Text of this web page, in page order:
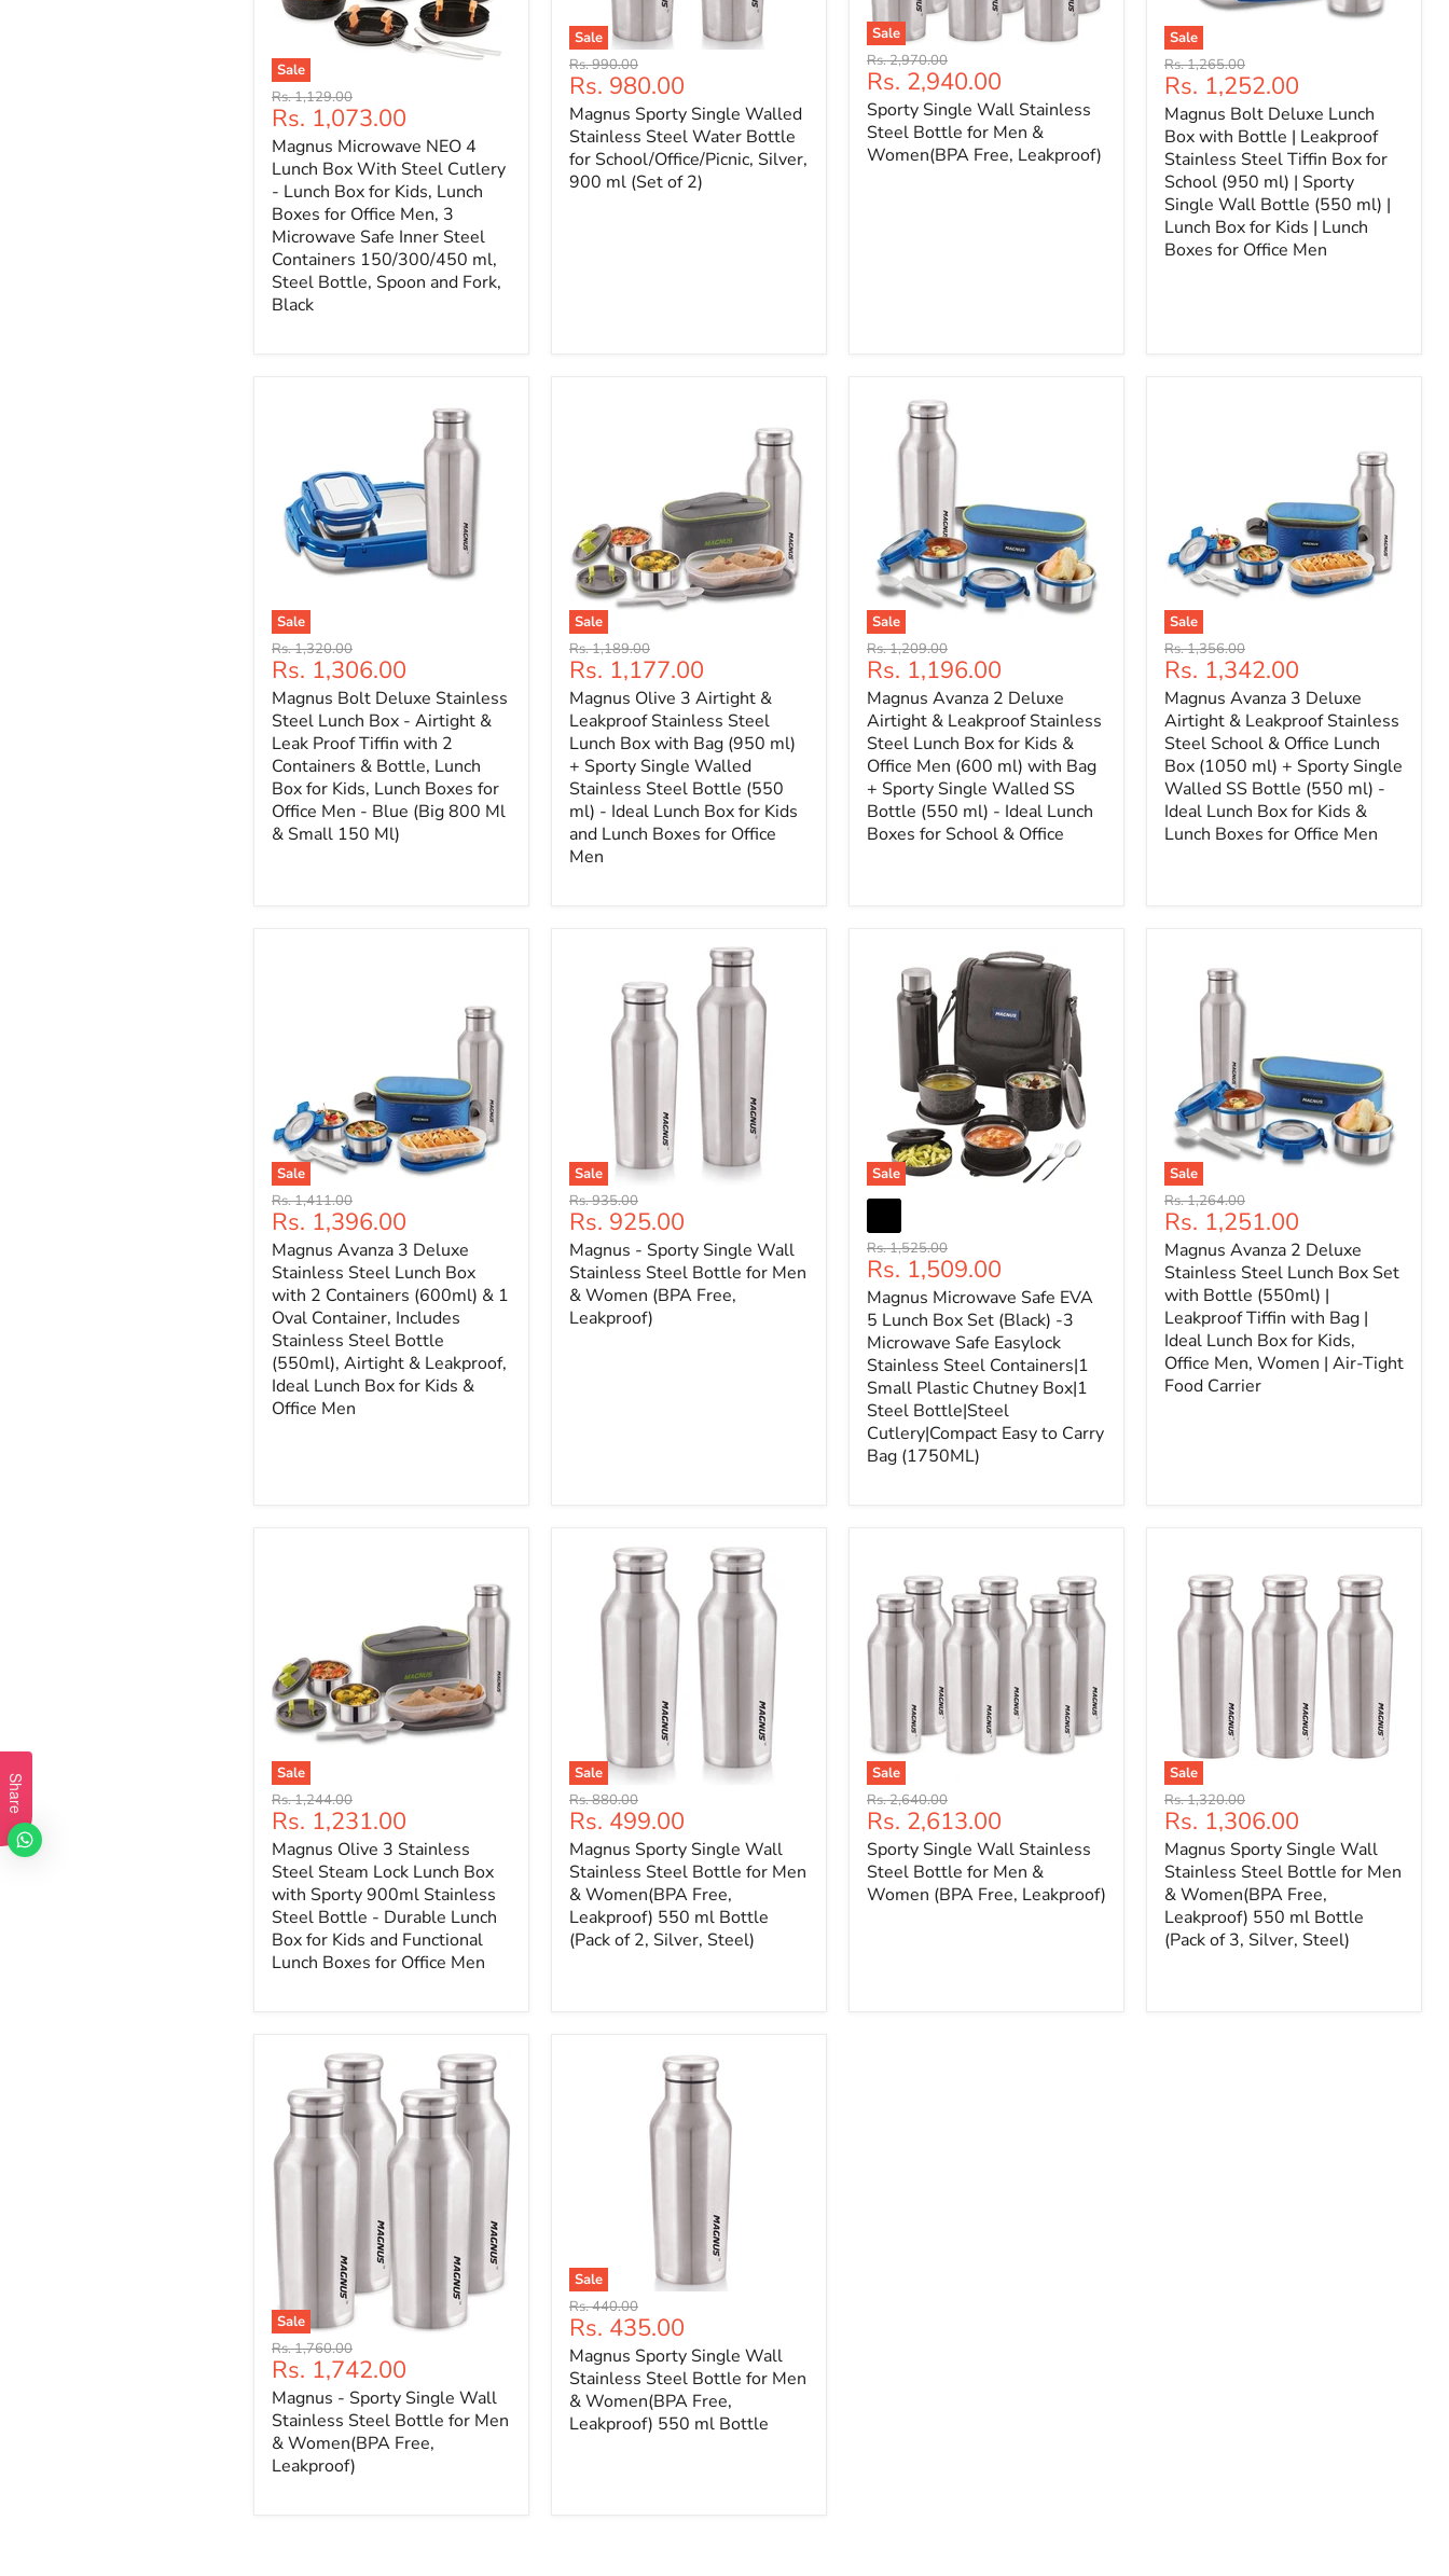
Sale
Original
price
Rs. 1,129.00
Current
price
Rs. 1,073.00
Magnus Microwave NEO 4
Lunch Box With Steel Cutlery
- Lunch Box for Kids, Lunch
Boxes for Office Men, 3
Microwave Safe Inner Steel
Containers 150/300/450 ml,
Steel Bottle, Spoon and Fork,
Black
Sale
Original
price
Rs. 990.00
Current
price
Rs. 980.00
Magnus Sporty Single Walled
Stainless Steel Water Bottle
for School/Office/Picnic, Silver,
900 ml (Set of 2)
Sale
Original
price
Rs. 2,970.00
Current
price
Rs. 2,940.00
Sporty Single Wall Stainless
Steel Bottle for Men &
Women(BPA Free, Leakproof)
Sale
Original
price
Rs. 1,265.00
Current
price
Rs. 1,252.00
Magnus Bolt Deluxe Lunch
Box with Bottle | Leakproof
Stainless Steel Tiffin Box for
School (950 ml) | Sporty
Single Wall Bottle (550 ml) |
Lunch Box for Kids | Lunch
Boxes for Office Men
Sale
Original
price
Rs. 1,320.00
Current
price
Rs. 1,306.00
Magnus Bolt Deluxe Stainless
Steel Lunch Box - Airtight &
Leak Proof Tiffin with 2
Containers & Bottle, Lunch
Box for Kids, Lunch Boxes for
Office Men - Blue (Big 800 Ml
& Small 150 Ml)
Sale
Original
price
Rs. 1,189.00
Current
price
Rs. 1,177.00
Magnus Olive 3 Airtight &
Leakproof Stainless Steel
Lunch Box with Bag (950 ml)
+ Sporty Single Walled
Stainless Steel Bottle (550
ml) - Ideal Lunch Box for Kids
and Lunch Boxes for Office
Men
Sale
Original
price
Rs. 1,209.00
Current
price
Rs. 1,196.00
Magnus Avanza 2 Deluxe
Airtight & Leakproof Stainless
Steel Lunch Box for Kids &
Office Men (600 ml) with Bag
+ Sporty Single Walled SS
Bottle (550 ml) - Ideal Lunch
Boxes for School & Office
Sale
Original
price
Rs. 1,356.00
Current
price
Rs. 1,342.00
Magnus Avanza 3 Deluxe
Airtight & Leakproof Stainless
Steel School & Office Lunch
Box (1050 ml) + Sporty Single
Walled SS Bottle (550 ml) -
Ideal Lunch Box for Kids &
Lunch Boxes for Office Men
Sale
Original
price
Rs. 1,411.00
Current
price
Rs. 1,396.00
Magnus Avanza 3 Deluxe
Stainless Steel Lunch Box
with 2 Containers (600ml) & 1
Oval Container, Includes
Stainless Steel Bottle
(550ml), Airtight & Leakproof,
Ideal Lunch Box for Kids &
Office Men
Sale
Original
price
Rs. 935.00
Current
price
Rs. 925.00
Magnus - Sporty Single Wall
Stainless Steel Bottle for Men
& Women (BPA Free,
Leakproof)
Sale
Original
price
Rs. 1,525.00
Current
price
Rs. 1,509.00
Magnus Microwave Safe EVA
5 Lunch Box Set (Black) -3
Microwave Safe Easylock
Stainless Steel Containers|1
Small Plastic Chutney Box|1
Steel Bottle|Steel
Cutlery|Compact Easy to Carry
Bag (1750ML)
Sale
Original
price
Rs. 1,264.00
Current
price
Rs. 1,251.00
Magnus Avanza 2 Deluxe
Stainless Steel Lunch Box Set
with Bottle (550ml) |
Leakproof Tiffin with Bag |
Ideal Lunch Box for Kids,
Office Men, Women | Air-Tight
Food Carrier
Sale
Original
price
Rs. 1,244.00
Current
price
Rs. 1,231.00
Magnus Olive 3 Stainless
Steel Steam Lock Lunch Box
with Sporty 900ml Stainless
Steel Bottle - Durable Lunch
Box for Kids and Functional
Lunch Boxes for Office Men
Sale
Original
price
Rs. 880.00
Current
price
Rs. 499.00
Magnus Sporty Single Wall
Stainless Steel Bottle for Men
& Women(BPA Free,
Leakproof) 550 ml Bottle
(Pack of 2, Silver, Steel)
Sale
Original
price
Rs. 2,640.00
Current
price
Rs. 2,613.00
Sporty Single Wall Stainless
Steel Bottle for Men &
Women (BPA Free, Leakproof)
Sale
Original
price
Rs. 1,320.00
Current
price
Rs. 1,306.00
Magnus Sporty Single Wall
Stainless Steel Bottle for Men
& Women(BPA Free,
Leakproof) 550 ml Bottle
(Pack of 3, Silver, Steel)
Sale
Original
price
Rs. 1,760.00
Current
price
Rs. 1,742.00
Magnus - Sporty Single Wall
Stainless Steel Bottle for Men
& Women(BPA Free,
Leakproof)
Sale
Original
price
Rs. 440.00
Current
price
Rs. 435.00
Magnus Sporty Single Wall
Stainless Steel Bottle for Men
& Women(BPA Free,
Leakproof) 550 ml Bottle
Share